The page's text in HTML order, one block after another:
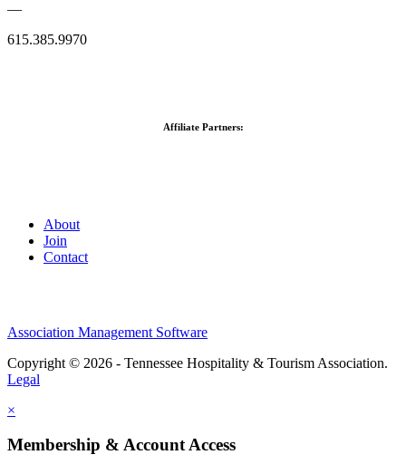
—
615.385.9970
Affiliate Partners:
About
Join
Contact
Association Management Software
Copyright © 2026 - Tennessee Hospitality & Tourism Association.
Legal
×
Membership & Account Access